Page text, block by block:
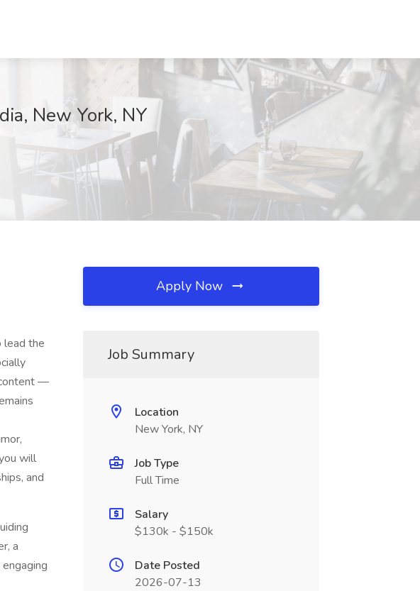
New York, NY
lead the
—
will
and
a
Apply Now
Job Summary
Location
New York, NY
Job Type
Full Time
Salary
$130k - $150k
Date Posted
2026-07-13